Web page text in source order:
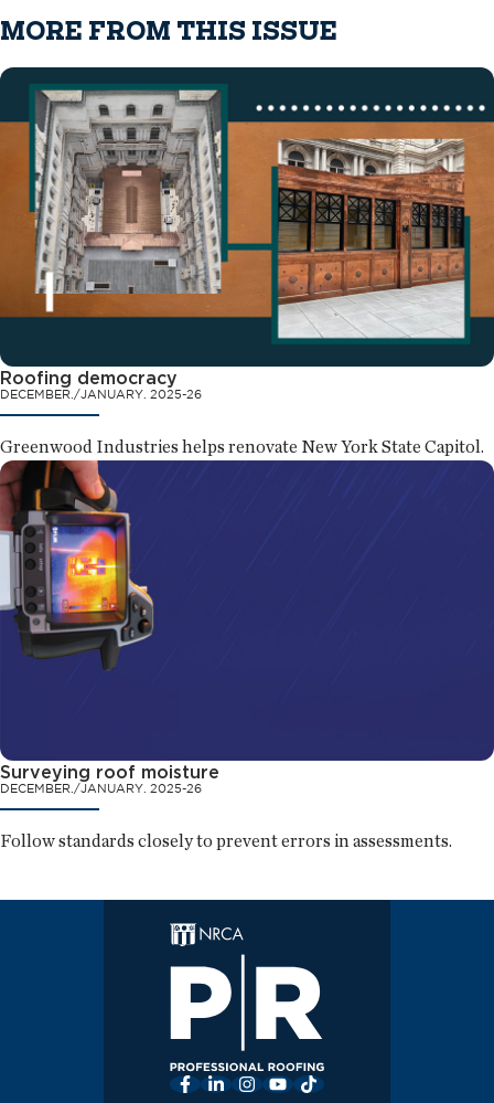
MORE FROM THIS ISSUE
Roofing democracy
DECEMBER./JANUARY. 2025-26
Greenwood Industries helps renovate New York State Capitol.
Surveying roof moisture
DECEMBER./JANUARY. 2025-26
Follow standards closely to prevent errors in assessments.
Facebook
LinkedInInstagram
YouTube
TikTok